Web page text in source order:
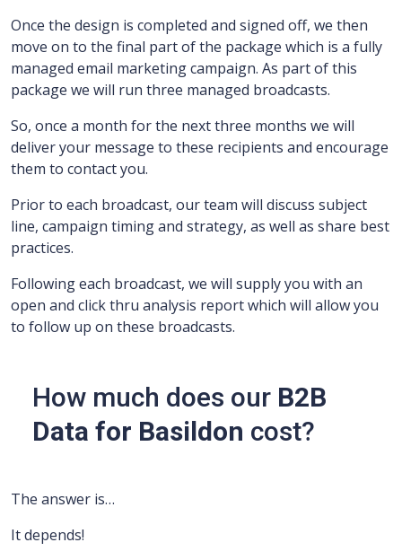
Once the design is completed and signed off, we then
move on to the final part of the package which is a fully
managed email marketing campaign. As part of this
package we will run three managed broadcasts.
So, once a month for the next three months we will
deliver your message to these recipients and encourage
them to contact you.
Prior to each broadcast, our team will discuss subject
line, campaign timing and strategy, as well as share best
practices.
Following each broadcast, we will supply you with an
open and click thru analysis report which will allow you
to follow up on these broadcasts.
How much does our B2B
Data for Basildon cost?
The answer is…
It depends!